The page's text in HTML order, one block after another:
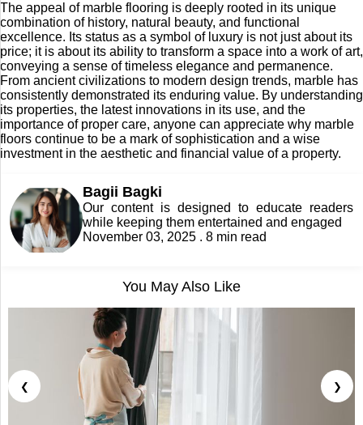
The appeal of marble flooring is deeply rooted in its unique
combination of history, natural beauty, and functional
excellence. Its status as a symbol of luxury is not just about its
price; it is about its ability to transform a space into a work of art,
conveying a sense of timeless elegance and permanence.
From ancient civilizations to modern design trends, marble has
consistently demonstrated its enduring value. By understanding
its properties, the latest innovations in its use, and the
importance of proper care, anyone can appreciate why marble
floors continue to be a mark of sophistication and a wise
investment in the aesthetic and financial value of a property.
Bagii Bagki
Our content is designed to educate readers
while keeping them entertained and engaged
November 03, 2025 . 8 min read
You May Also Like
❮ ❯